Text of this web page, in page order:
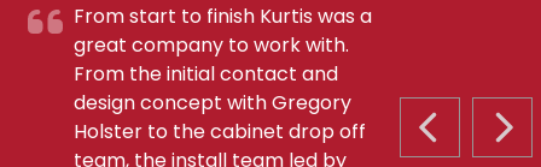
PREVIOUS
From start to finish Kurtis was a
great company to work with.
From the initial contact and
design concept with Gregory
Holster to the cabinet drop off
team, the install team led by